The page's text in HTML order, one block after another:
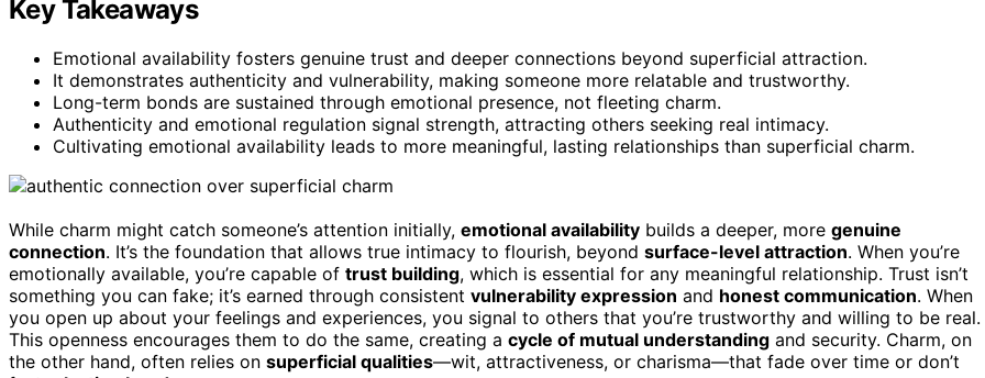
Key Takeaways
Emotional availability fosters genuine trust and deeper connections beyond superficial attraction.
It demonstrates authenticity and vulnerability, making someone more relatable and trustworthy.
Long-term bonds are sustained through emotional presence, not fleeting charm.
Authenticity and emotional regulation signal strength, attracting others seeking real intimacy.
Cultivating emotional availability leads to more meaningful, lasting relationships than superficial charm.
While charm might catch someone’s attention initially, emotional availability builds a deeper, more genuine
connection. It’s the foundation that allows true intimacy to flourish, beyond surface-level attraction. When you’re
emotionally available, you’re capable of trust building, which is essential for any meaningful relationship. Trust isn’t
something you can fake; it’s earned through consistent vulnerability expression and honest communication. When
you open up about your feelings and experiences, you signal to others that you’re trustworthy and willing to be real.
This openness encourages them to do the same, creating a cycle of mutual understanding and security. Charm, on
the other hand, often relies on superficial qualities—wit, attractiveness, or charisma—that fade over time or don’t